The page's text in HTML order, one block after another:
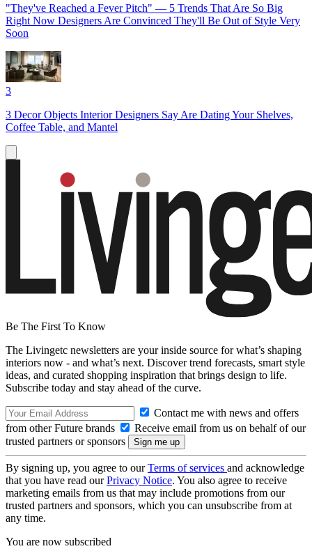
"They've Reached a Fever Pitch" — 5 Trends That Are So Big
Right Now Designers Are Convinced They'll Be Out of Style Very
Soon
3
3 Decor Objects Interior Designers Say Are Dating Your Shelves,
Coffee Table, and Mantel
Be The First To Know
The Livingetc newsletters are your inside source for what’s shaping
interiors now - and what’s next. Discover trend forecasts, smart style
ideas, and curated shopping inspiration that brings design to life.
Subscribe today and stay ahead of the curve.
Contact me with news and offers
from other Future brands
Receive email from us on behalf of our
trusted partners or sponsors
By signing up, you agree to ourTerms of services and acknowledge
that you have read ourPrivacy Notice. You also agree to receive
marketing emails from us that may include promotions from our
trusted partners and sponsors, which you can unsubscribe from at
any time.
You are now subscribed